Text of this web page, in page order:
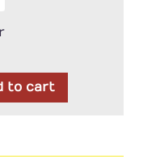
to cart